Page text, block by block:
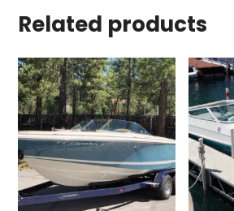
Related products